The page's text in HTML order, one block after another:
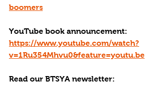
boomers
YouTube book announcement:
https://www.youtube.com/watch?
v=1Ru354Mhvu0&feature=youtu.be
Read our BTSYA newsletter: